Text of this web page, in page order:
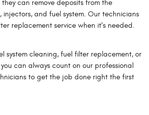
can remove deposits from the
injectors, and fuel system. Our technicians
replacement service when it's needed.
system cleaning, fuel filter replacement, or
can always count on our professional
to get the job done right the first